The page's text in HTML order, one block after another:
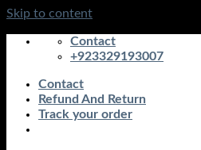
Skip to content
Contact
+923329193007
Contact
Refund And Return
Track your order